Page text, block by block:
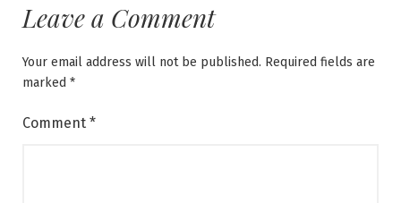
Leave a Comment
Your email address will not be published. Required fields are
marked *
Comment *